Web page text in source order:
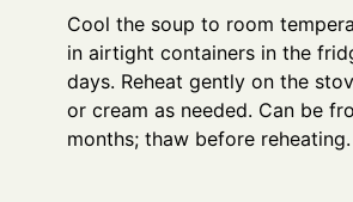
Cool the soup to room
in airtight containers in the
days. Reheat gently on the
or cream as needed. Can be
months; thaw before reheating.